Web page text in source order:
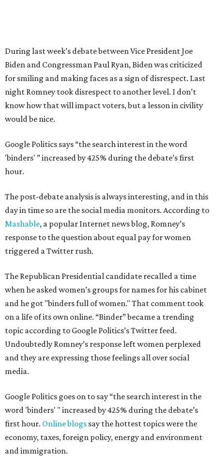
During last week’s debate between Vice President Joe
Biden and Congressman Paul Ryan, Biden was criticized
for smiling and making faces as a sign of disrespect. Last
night Romney took disrespect to another level. I don’t
know how that will impact voters, but a lesson in civility
would be nice.
Google Politics says “the search interest in the word
'binders' ” increased by 425% during the debate’s first
hour.
The post-debate analysis is always interesting, and in this
day in time so are the social media monitors. According to
Mashable, a popular Internet news blog, Romney’s
response to the question about equal pay for women
triggered a Twitter rush.
The Republican Presidential candidate recalled a time
when he asked women’s groups for names for his cabinet
and he got "binders full of women." That comment took
on a life of its own online. “Binder” became a trending
topic according to Google Politics’s Twitter feed.
Undoubtedly Romney’s response left women perplexed
and they are expressing those feelings all over social
media.
Google Politics goes on to say “the search interest in the
word 'binders' " increased by 425% during the debate’s
first hour. Online blogs say the hottest topics were the
economy, taxes, foreign policy, energy and environment
and immigration.